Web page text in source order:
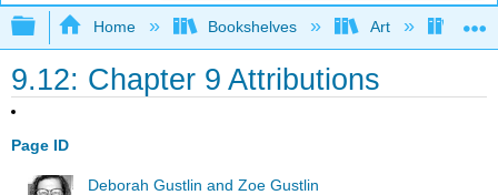
Expand/collapse global hierarchy
Home Bookshelves Art Art
9.12: Chapter 9 Attributions
Page ID
Deborah Gustlin and Zoe Gustlin